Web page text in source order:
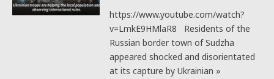
https://www.youtube.com/watch?
v=LmkE9HMlaR8 Residents of the
Russian border town of Sudzha
appeared shocked and disorientated
at its capture by Ukrainian »